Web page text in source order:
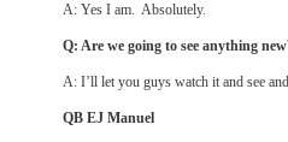
A: Yes I am. Absolutely.
Q: Are we going to see anything
A: I’ll let you guys watch it and see
QB EJ Manuel